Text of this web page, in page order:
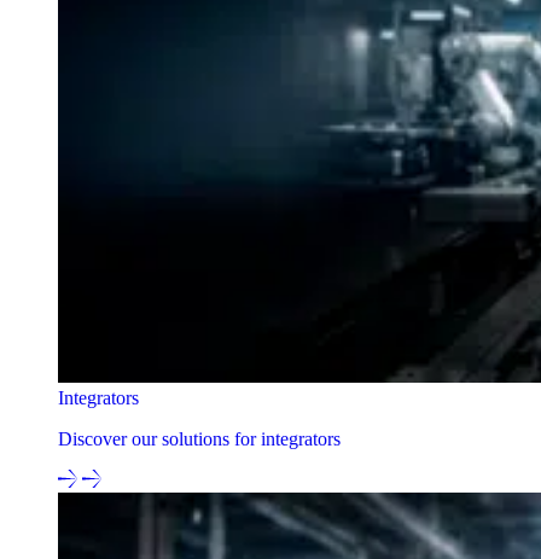
Integrators
Discover our solutions for integrators